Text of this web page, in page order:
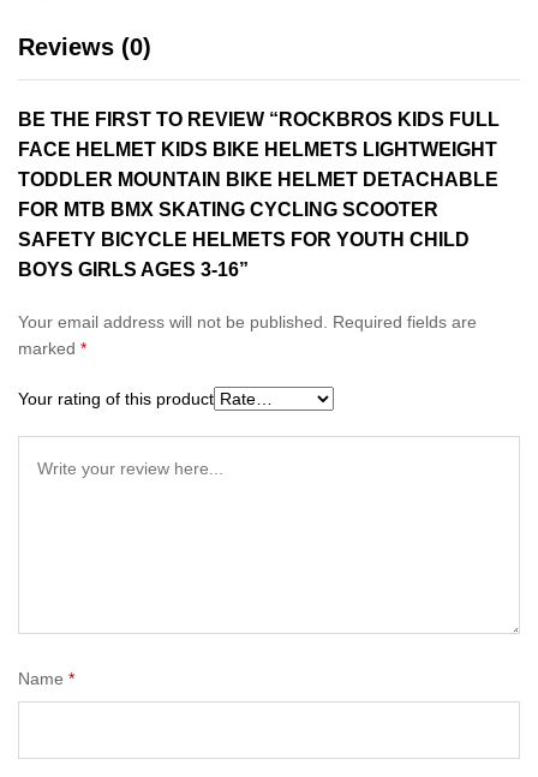
Reviews (0)
BE THE FIRST TO REVIEW “ROCKBROS KIDS FULL
FACE HELMET KIDS BIKE HELMETS LIGHTWEIGHT
TODDLER MOUNTAIN BIKE HELMET DETACHABLE
FOR MTB BMX SKATING CYCLING SCOOTER
SAFETY BICYCLE HELMETS FOR YOUTH CHILD
BOYS GIRLS AGES 3-16”
Your email address will not be published.
Required fields are
marked *
Your rating of this product
Name *